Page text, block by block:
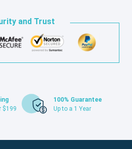
and Trust
$199
100% Guarantee
Up to a 1 Year